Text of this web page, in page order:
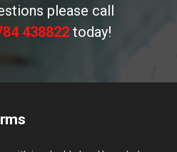
please call
438822today!